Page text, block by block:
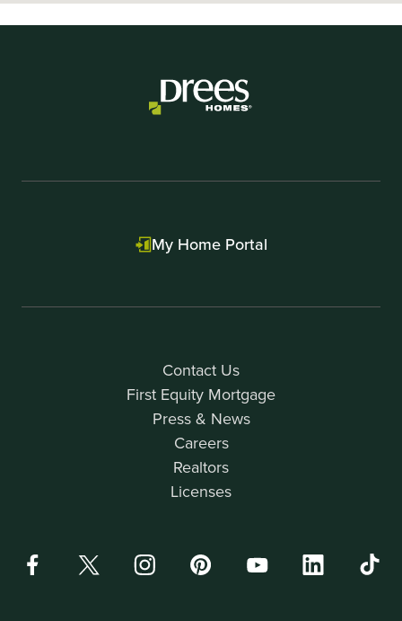
Contact Us
First Equity Mortgage
Press & News
Careers
Realtors
Licenses
My Home Portal